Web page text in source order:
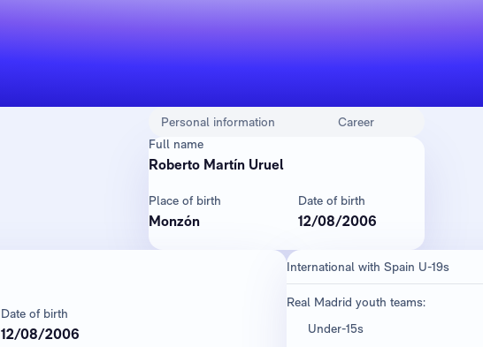
Personal information
Career
Full name
Roberto Martín Uruel
Place of birth
Monzón
Date of birth
12/08/2006
Date of birth
12/08/2006
International with Spain U-19s
Real Madrid youth teams:
Under-15s